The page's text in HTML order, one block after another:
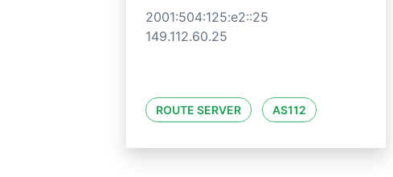
2001:504:125:e2::25
149.112.60.25
ROUTE SERVER AS112